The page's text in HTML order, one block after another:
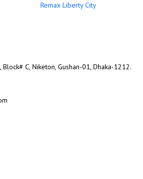
Remax Liberty City
C, Niketon, Gushan-01, Dhaka-1212.